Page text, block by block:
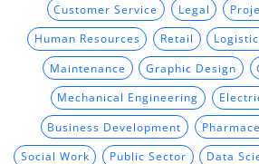
Customer Service Legal
Human Resources Retail
Maintenance Graphic Design
Mechanical Engineering
Business Development
Social Work Public Sector Data